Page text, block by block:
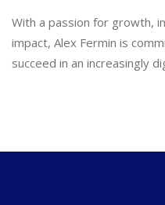
With a passion for growth,
impact, Alex Fermin is
succeed in an increasingly